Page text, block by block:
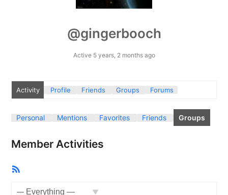
@gingerbooch
Active 5 years, 2 months ago
Activity Profile Friends Groups Forums
Personal Mentions Favorites Friends Groups
Member Activities